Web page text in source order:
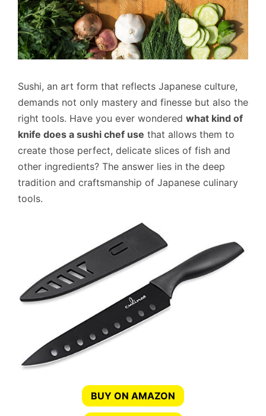
Sushi, an art form that reflects Japanese culture,
demands not only mastery and finesse but also the
right tools. Have you ever wondered what kind of
knife does a sushi chef use that allows them to
create those perfect, delicate slices of fish and
other ingredients? The answer lies in the deep
tradition and craftsmanship of Japanese culinary
tools.
BUY ON AMAZON